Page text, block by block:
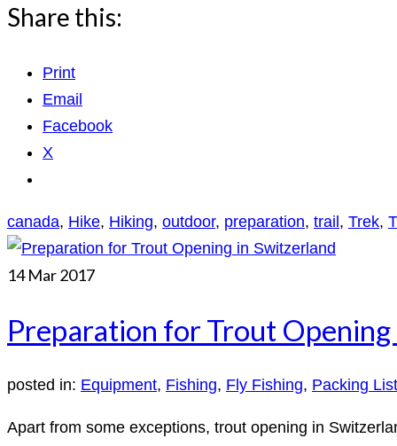
Share this:
Print
Email
Facebook
X
canada, Hike, Hiking, outdoor, preparation, trail, Trek,
14Mar 2017
Preparation for Trout
posted in: Equipment, Fishing, Fly Fishing, Packing List
Apart from some exceptions, trout opening in